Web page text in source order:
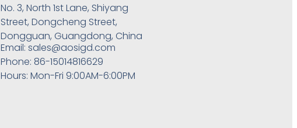
No. 3, North 1st Lane, Shiyang
Street, Dongcheng Street,
Dongguan, Guangdong, China
Email:sales@aosigd.com
Phone:86-15014816629
Hours:Mon-Fri 9:00AM-6:00PM